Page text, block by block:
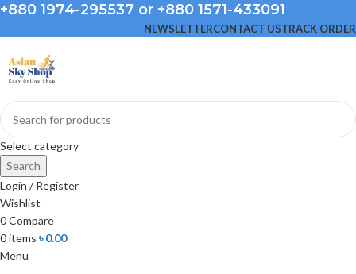
+880 1974-295537 or +880 1571-433091
NEWSLETTERCONTACT USTRACK ORDER
Select category
Search
Login / Register
Wishlist
0Compare
0items ৳0.00
Menu